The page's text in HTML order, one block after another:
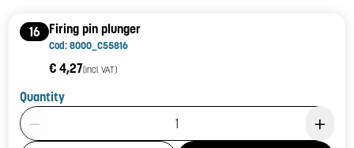
16 Firing pin plunger
Cod: 8000_C55816
€ 4,27(incl. VAT)
Quantity
Product Quantity: 1